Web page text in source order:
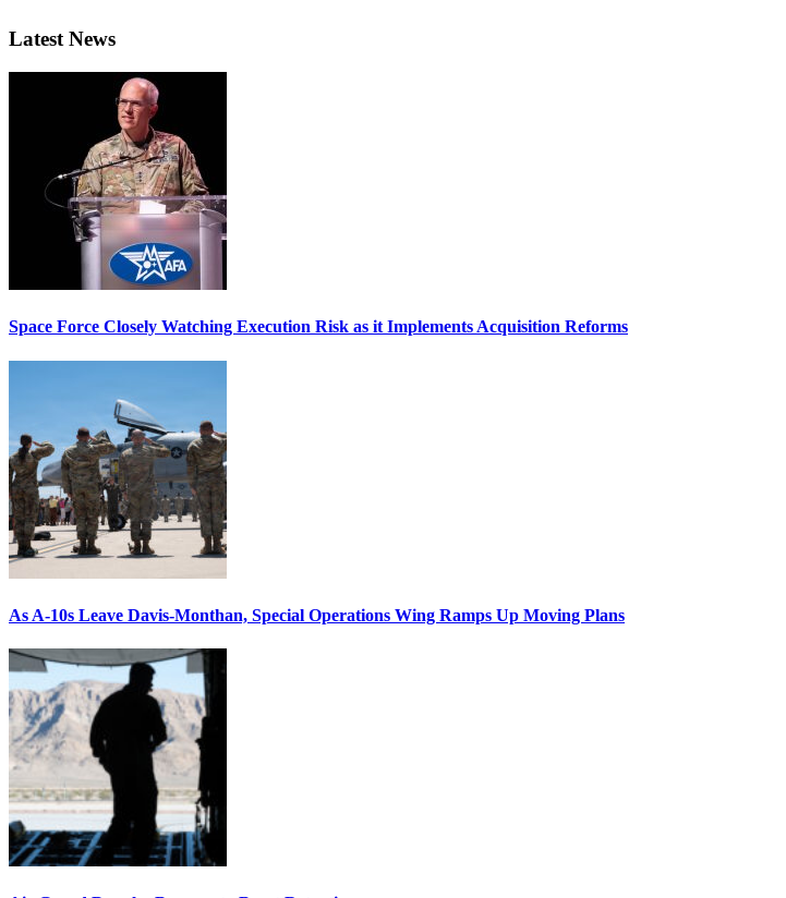
Latest News
Space Force Closely Watching Execution Risk as it Implements Acquisition Reforms
As A-10s Leave Davis-Monthan, Special Operations Wing Ramps Up Moving Plans